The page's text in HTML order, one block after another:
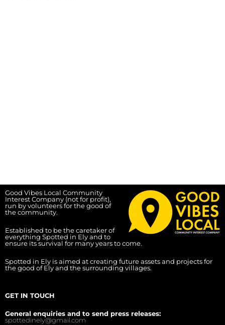
Good Vibes Local Community
Interest Company (not for profit),
run by volunteers for the good of
the community.
Established to be the caretaker of
everything Spotted in Ely and to
ensure its survival for many years to come.
Spotted in Ely is aimed at creating future assets and projects for
the good of Ely and the surrounding villages.
GET IN TOUCH
General enquiries and to send press releases:
spottedinely@gmail.com